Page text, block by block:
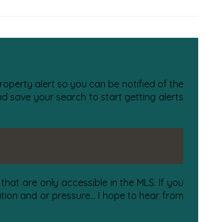
alert so you can be notified of the
save your search to start getting alerts
are only accessible in the MLS. If you
and or pressure... I hope to hear from